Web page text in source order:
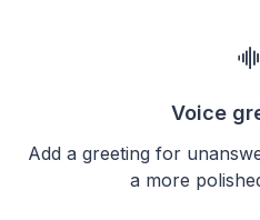
Voice
Add a greeting for
a more